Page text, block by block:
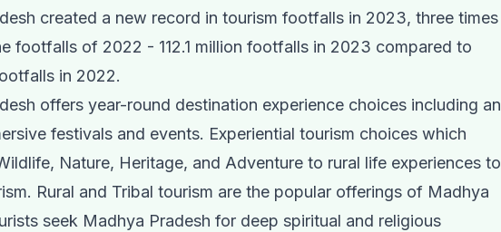
created a new record in tourism footfalls in 2023, three times
footfalls of 2022 - 112.1 million footfalls in 2023 compared to
in 2022.
offers year-round destination experience choices including an
festivals and events. Experiential tourism choices which
Nature, Heritage, and Adventure to rural life experiences to
Rural and Tribal tourism are the popular offerings of Madhya
seek Madhya Pradesh for deep spiritual and religious